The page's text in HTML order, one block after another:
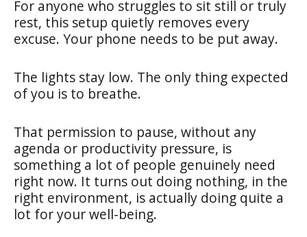
For anyone who struggles to sit still or truly
rest, this setup quietly removes every
excuse. Your phone needs to be put away.
The lights stay low. The only thing expected
of you is to breathe.
That permission to pause, without any
agenda or productivity pressure, is
something a lot of people genuinely need
right now. It turns out doing nothing, in the
right environment, is actually doing quite a
lot for your well-being.